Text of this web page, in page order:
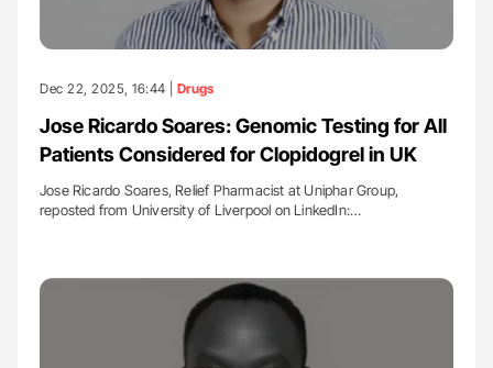
Dec 22, 2025, 16:44 | Drugs
Jose Ricardo Soares: Genomic Testing for All
Patients Considered for Clopidogrel in UK
Jose Ricardo Soares, Relief Pharmacist at Uniphar Group,
reposted from University of Liverpool on LinkedIn:…